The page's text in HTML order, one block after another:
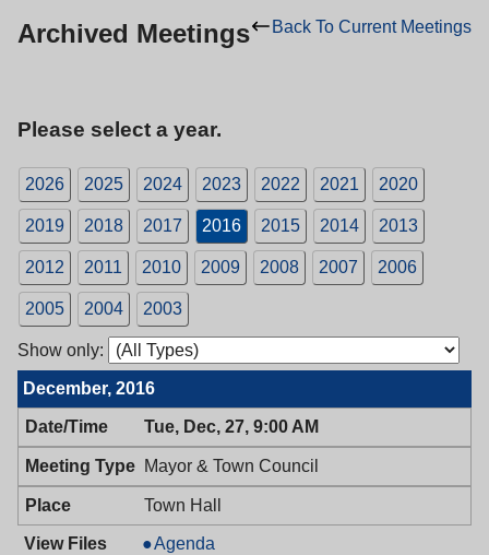
Back To Current Meetings
Archived Meetings
Please select a year.
2026 2025 2024 2023 2022 2021 2020
2019 2018 2017 2016 2015 2014 2013
2012 2011 2010 2009 2008 2007 2006
2005 2004 2003
Show only:
December, 2016
Tue, Dec, 27, 9:00 AM
Mayor & Town Council
Town Hall
Mayor
Agenda